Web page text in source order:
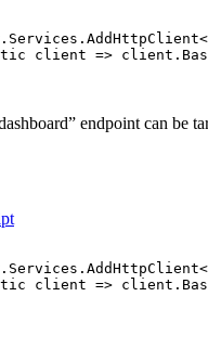
. Services . AddHttpClient<
client => client .
endpoint can be
. Services . AddHttpClient<
client => client .